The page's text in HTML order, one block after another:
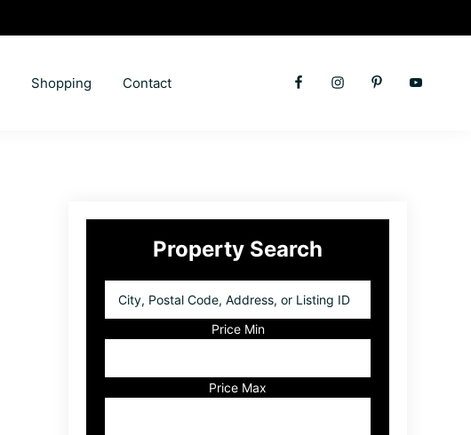
Shopping Contact
Primary
Sidebar
Property Search
Postal
Listing
ID
Price Min
Price Max